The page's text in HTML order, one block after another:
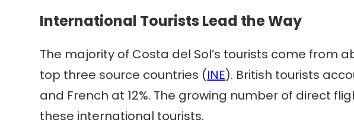
International Tourists Lead the Way
The majority of Costa del Sol’s tourists come from
top three source countries (INE). British tourists
and French at 12%. The growing number of direct
these international tourists.